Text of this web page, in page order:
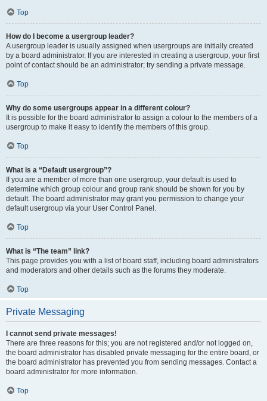
Top
How do I become a usergroup leader?
A usergroup leader is usually assigned when usergroups are initially created
by a board administrator. If you are interested in creating a usergroup, your first
point of contact should be an administrator; try sending a private message.
Top
Why do some usergroups appear in a different colour?
It is possible for the board administrator to assign a colour to the members of a
usergroup to make it easy to identify the members of this group.
Top
What is a “Default usergroup”?
If you are a member of more than one usergroup, your default is used to
determine which group colour and group rank should be shown for you by
default. The board administrator may grant you permission to change your
default usergroup via your User Control Panel.
Top
What is “The team” link?
This page provides you with a list of board staff, including board administrators
and moderators and other details such as the forums they moderate.
Top
Private Messaging
I cannot send private messages!
There are three reasons for this; you are not registered and/or not logged on,
the board administrator has disabled private messaging for the entire board, or
the board administrator has prevented you from sending messages. Contact a
board administrator for more information.
Top